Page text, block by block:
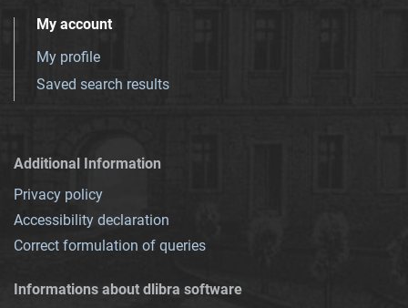
My account
My profile
Saved search results
Additional Information
Privacy policy
Accessibility declaration
Correct formulation of queries
Informations about dlibra software